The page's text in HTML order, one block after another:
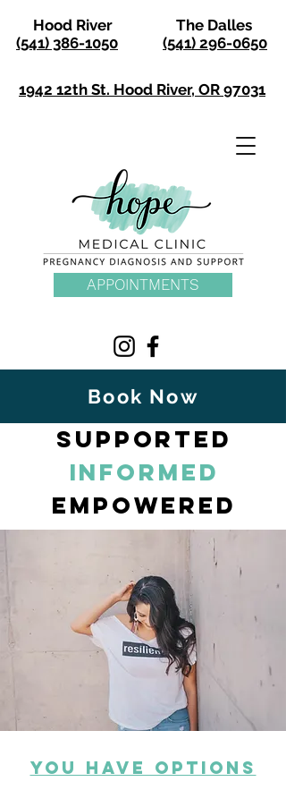
(541) 296-0650
The Dalles
(541) 386-1050
Hood River
APPOINTMENTS
1942 12th St. Hood River, OR 97031
Book Now
supported
informed
empowered
YOU HAVE OPTIONS